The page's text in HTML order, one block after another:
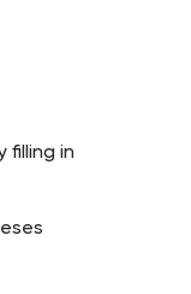
filling in